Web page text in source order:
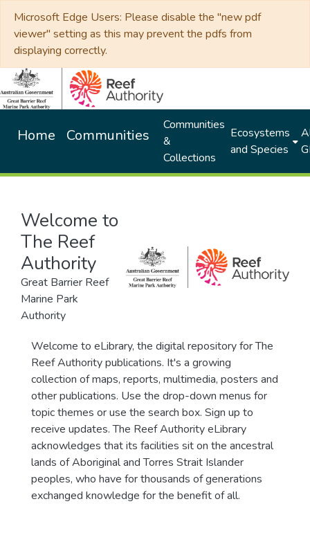
Microsoft Edge Users: Please disable the "new pdf
viewer" setting as this may prevent the pdfs from
displaying correctly.
Home Communities
Communities
&
Collections
Ecosystems
and Species
Welcome to
The Reef
Authority
Great Barrier Reef
Marine Park
Authority
Welcome to eLibrary, the digital repository for The
Reef Authority publications. It's a growing
collection of maps, reports, multimedia, posters and
other publications. Use the drop-down menus for
topic themes or use the search box. Sign up to
receive updates. The Reef Authority eLibrary
acknowledges that its facilities sit on the ancestral
lands of Aboriginal and Torres Strait Islander
peoples, who have for thousands of generations
exchanged knowledge for the benefit of all.